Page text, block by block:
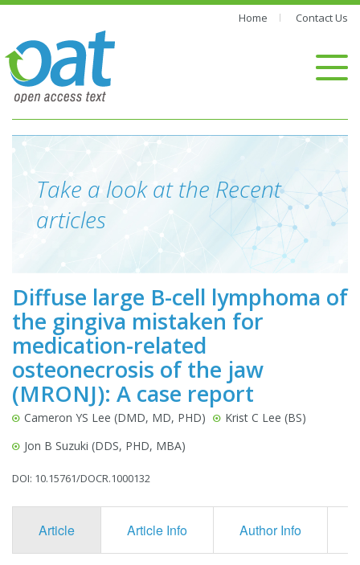
Home Contact Us
Take a look at the Recent
articles
Diffuse large B-cell lymphoma of
the gingiva mistaken for
medication-related
osteonecrosis of the jaw
(MRONJ): A case report
Cameron YS Lee (DMD, MD, PHD)
Krist C Lee (BS)
Jon B Suzuki (DDS, PHD, MBA)
DOI: 10.15761/DOCR.1000132
Article Article Info Author Info